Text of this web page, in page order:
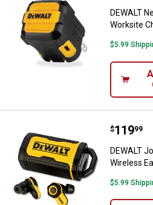
DEWALT
Worksite
$5.99
Price:
$119
. 99
DEWALT
Wireless
$5.99